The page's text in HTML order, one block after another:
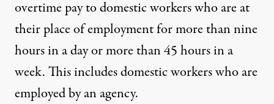
overtime pay to domestic workers who are at
their place of employment for more than nine
hours in a day or more than 45 hours in a
week. This includes domestic workers who are
employed by an agency.